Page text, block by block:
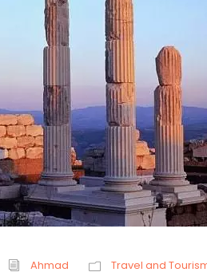
Ahmad Travel and